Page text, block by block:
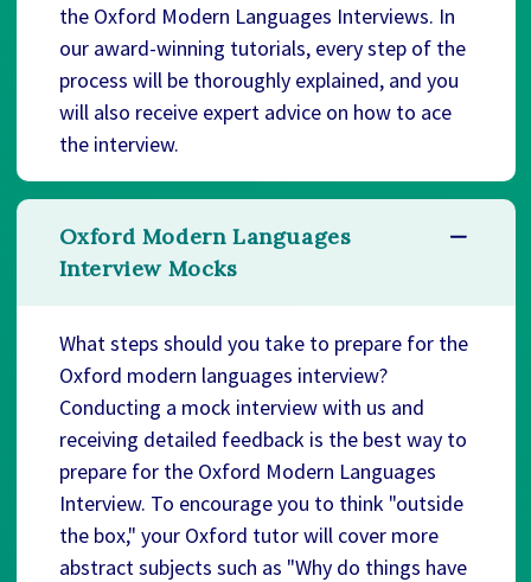
the Oxford Modern Languages Interviews. In
our award-winning tutorials, every step of the
process will be thoroughly explained, and you
will also receive expert advice on how to ace
the interview.
Oxford Modern Languages
Interview Mocks
What steps should you take to prepare for the
Oxford modern languages interview?
Conducting a mock interview with us and
receiving detailed feedback is the best way to
prepare for the Oxford Modern Languages
Interview. To encourage you to think "outside
the box," your Oxford tutor will cover more
abstract subjects such as "Why do things have